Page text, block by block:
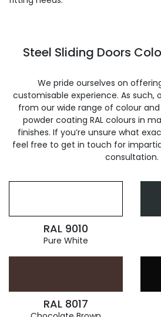
Steel Sliding Doors
We pride ourselves on
customisable experience. As such,
from our wide range of colour
powder coating RAL colours in
finishes. If you’re unsure what
feel free to get in touch for
consultation.
RAL 9010
Pure White
RAL 8017